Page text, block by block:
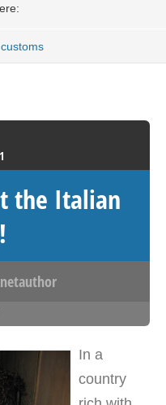
the Italian
In a
country